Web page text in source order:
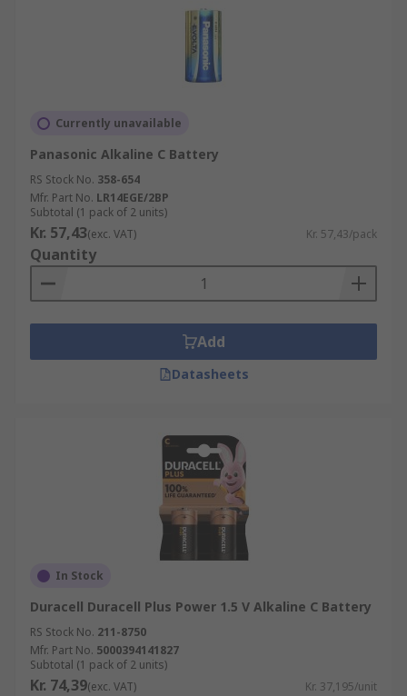
Currently unavailable
Panasonic Alkaline C Battery
RS Stock No. 358-654
Mfr. Part No. LR14EGE/2BP
Subtotal (1 pack of 2 units)
Kr. 57,43(exc. VAT) Kr. 57,43/pack
Quantity
Add
Datasheets
In Stock
Duracell Duracell Plus Power 1.5 V Alkaline C Battery
RS Stock No. 211-8750
Mfr. Part No. 5000394141827
Subtotal (1 pack of 2 units)
Kr. 74,39(exc. VAT) Kr. 37,195/unit